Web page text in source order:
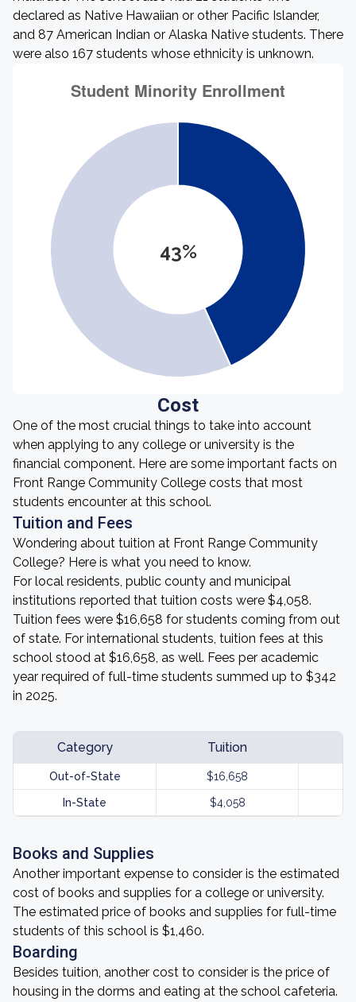
declared as Native Hawaiian or other Pacific Islander,
and 87 American Indian or Alaska Native students. There
were also 167 students whose ethnicity is unknown.
43%
Cost
One of the most crucial things to take into account
when applying to any college or university is the
financial component. Here are some important facts on
Front Range Community College costs that most
students encounter at this school.
Tuition and Fees
Wondering about tuition at Front Range Community
College? Here is what you need to know.
For local residents, public county and municipal
institutions reported that tuition costs were $4,058.
Tuition fees were $16,658 for students coming from out
of state. For international students, tuition fees at this
school stood at $16,658, as well. Fees per academic
year required of full-time students summed up to $342
in 2025.
Category Tuition
Out-of-State $16,658
In-State $4,058
Books and Supplies
Another important expense to consider is the estimated
cost of books and supplies for a college or university.
The estimated price of books and supplies for full-time
students of this school is $1,460.
Boarding
Besides tuition, another cost to consider is the price of
housing in the dorms and eating at the school cafeteria.